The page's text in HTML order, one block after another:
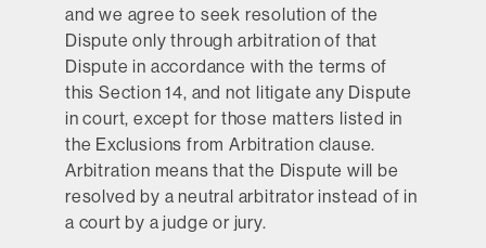
and we agree to seek resolution of the
Dispute only through arbitration of that
Dispute in accordance with the terms of
this Section 14, and not litigate any Dispute
in court, except for those matters listed in
the Exclusions from Arbitration clause.
Arbitration means that the Dispute will be
resolved by a neutral arbitrator instead of in
a court by a judge or jury.